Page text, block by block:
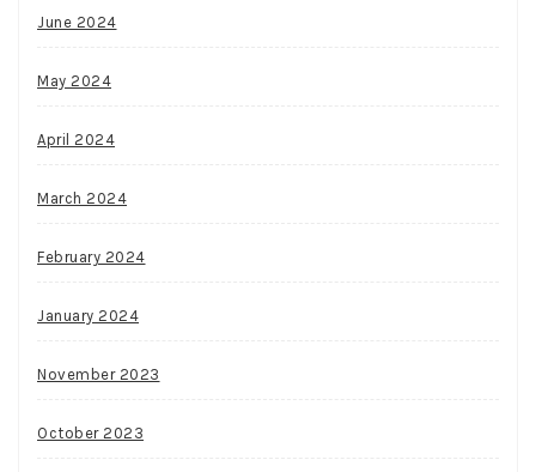
June 2024
May 2024
April 2024
March 2024
February 2024
January 2024
November 2023
October 2023